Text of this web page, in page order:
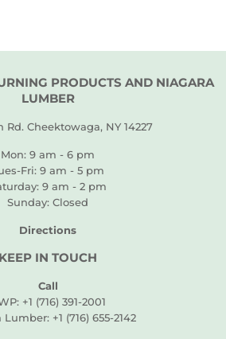
PRODUCTS AND NIAGARA
LUMBER
Rd. Cheektowaga, NY 14227
Mon: 9 am - 6 pm
Fri: 9 am - 5 pm
9 am - 2 pm
Sunday: Closed
Directions
KEEP IN TOUCH
Call
+1 (716) 391-2001
+1 (716) 655-2142